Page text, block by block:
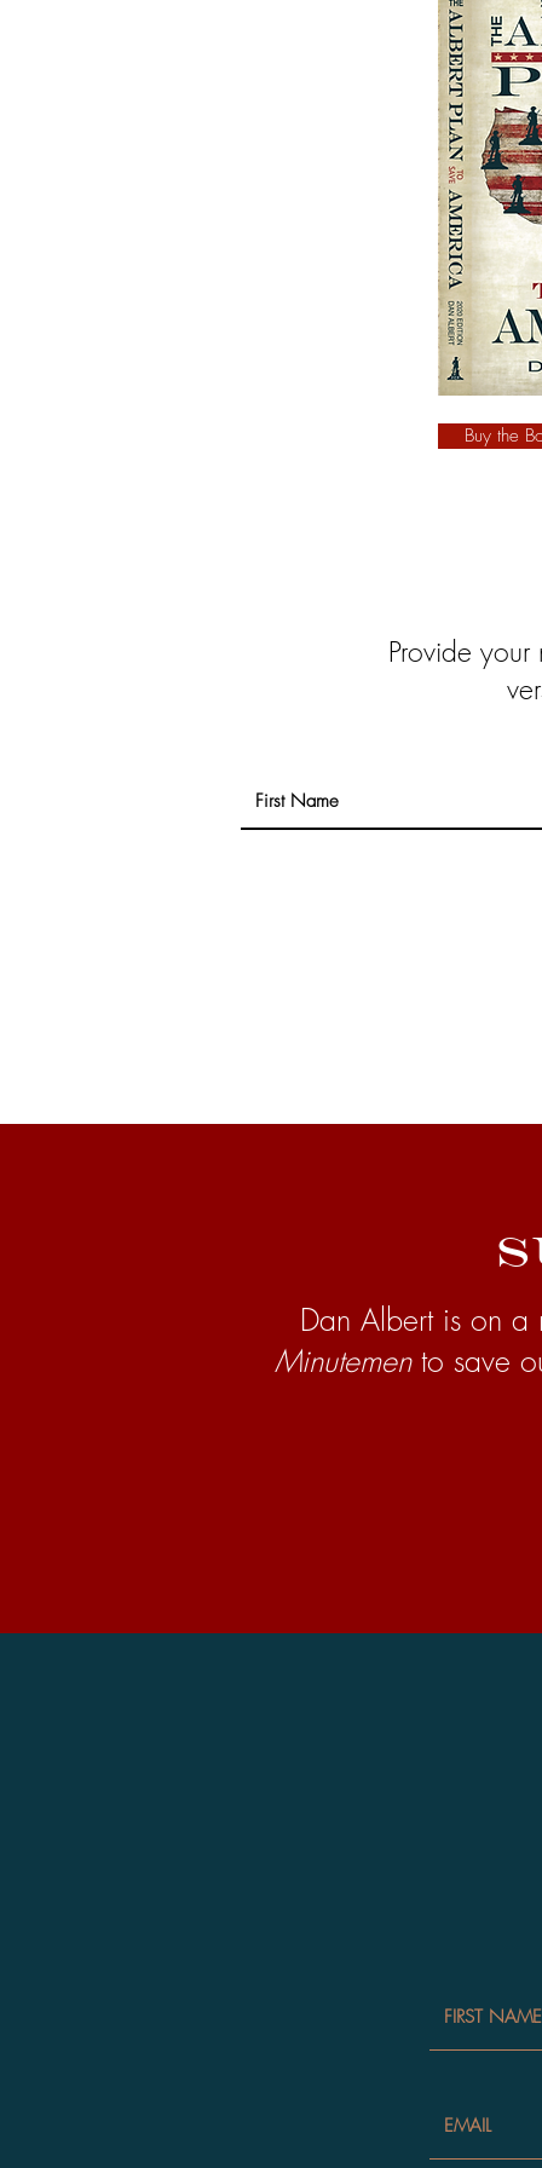
Dan Albert is on
Minutemen to save
Buy the
Provide